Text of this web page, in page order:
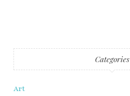
Categories
Art